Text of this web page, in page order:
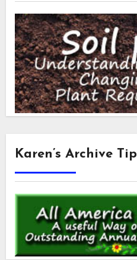
Karen’s Archive Tip